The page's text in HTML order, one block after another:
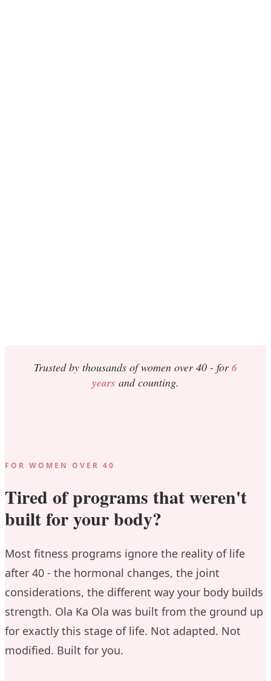
Trusted by thousands of women over 40 - for6
years and counting.
FOR WOMEN OVER 40
Tired of programs that weren't
built for your body?
Most fitness programs ignore the reality of life
after 40 - the hormonal changes, the joint
considerations, the different way your body builds
strength. Ola Ka Ola was built from the ground up
for exactly this stage of life. Not adapted. Not
modified. Built for you.